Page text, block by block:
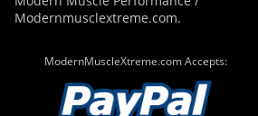
Modernmusclextreme.com.
ModernMuscleXtreme.com Accepts: